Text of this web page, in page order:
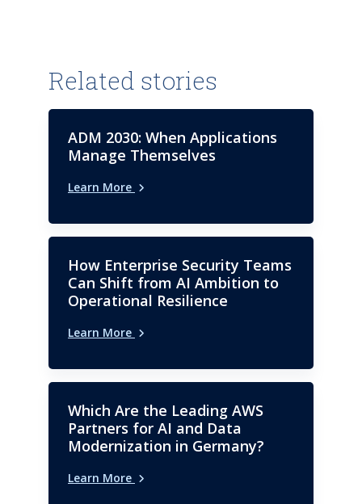
continually explores the
significant impact of these
cutting-edge technologies on
the said industries. Rohan is
currently a Principal Analyst at
handling IPL reports related to
domains.
Related stories
ADM 2030: When Applications
Manage Themselves
Learn More
How Enterprise Security Teams
Can Shift from AI Ambition to
Operational Resilience
Learn More
Which Are the Leading AWS
Partners for AI and Data
Modernization in Germany?
Learn More